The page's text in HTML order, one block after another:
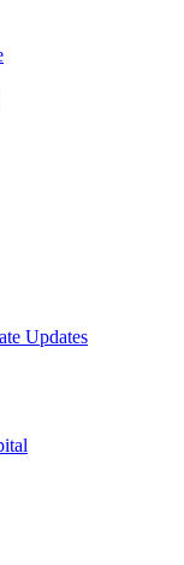
Updates